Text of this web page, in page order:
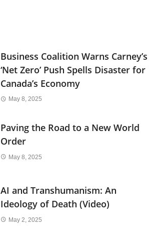
Business Coalition Warns Carney’s
‘Net Zero’ Push Spells Disaster for
Canada’s Economy
May 8, 2025
Paving the Road to a New World
Order
May 8, 2025
AI and Transhumanism: An
Ideology of Death (Video)
May 2, 2025